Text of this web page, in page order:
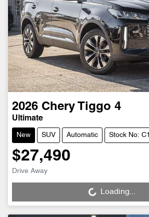
2026 Chery Tiggo 4
Ultimate
New SUV Automatic Stock No:
$27,490
Drive Away
Loading... Loading...